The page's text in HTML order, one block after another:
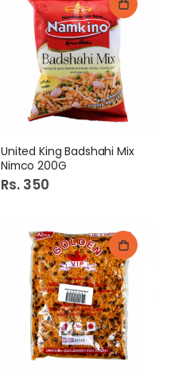
United King Badshahi Mix
Nimco 200G
Rs. 350